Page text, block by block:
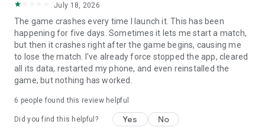
Ludo King is a friends and family game that was once played
by kings and now it can be enjoyed by you and your family
and friends. You'll be playing this Ludo for hours and its fun
for the whole family.
Ludo King is a perfect time pass game of Ludo board game.
and tablet.
Another nostalgic game similar in structure is Snakes and
July 18, 2026
The game crashes every time I launch it. This has been
happening for five days. Sometimes it lets me start a match,
but then it crashes right after the game begins, causing me
to lose the match. I've already force stopped the app, cleared
all its data, restarted my phone, and even reinstalled the
game, but nothing has worked.
6 people found this review helpful
Did you find this helpful? Yes No